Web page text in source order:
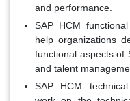
and performance.
SAP HCM
help organizations
functional aspects of
and talent
SAP HCM